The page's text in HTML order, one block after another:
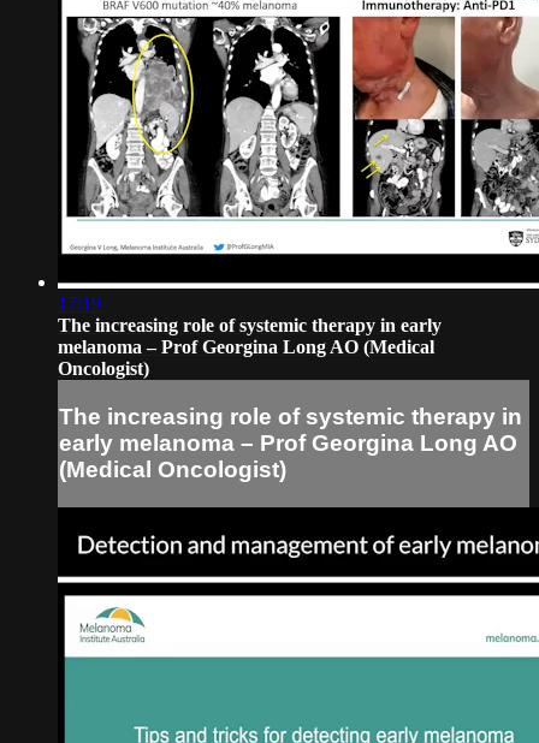
17:19
The increasing role of systemic therapy in early
melanoma – Prof Georgina Long AO (Medical
Oncologist)
The increasing role of systemic therapy in
early melanoma – Prof Georgina Long AO
(Medical Oncologist)